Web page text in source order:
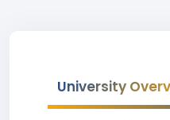
University